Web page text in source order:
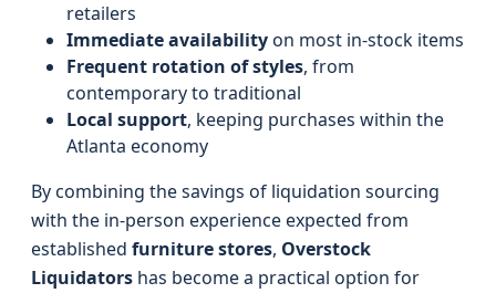
retailers
Immediate availabilityon most in-stock items
Frequent rotation of styles, from
contemporary to traditional
Local support, keeping purchases within the
Atlanta economy
By combining the savings of liquidation sourcing
with the in-person experience expected from
established furniture stores, Overstock
Liquidators has become a practical option for